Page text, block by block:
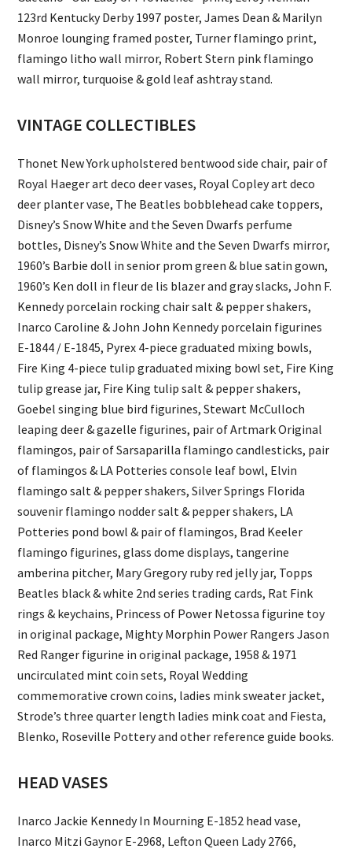
123rd Kentucky Derby 1997 poster, James Dean & Marilyn
Monroe lounging framed poster, Turner flamingo print,
flamingo litho wall mirror, Robert Stern pink flamingo
wall mirror, turquoise & gold leaf ashtray stand.
VINTAGE COLLECTIBLES
Thonet New York upholstered bentwood side chair, pair of
Royal Haeger art deco deer vases, Royal Copley art deco
deer planter vase, The Beatles bobblehead cake toppers,
Disney’s Snow White and the Seven Dwarfs perfume
bottles, Disney’s Snow White and the Seven Dwarfs mirror,
1960’s Barbie doll in senior prom green & blue satin gown,
1960’s Ken doll in fleur de lis blazer and gray slacks, John F.
Kennedy porcelain rocking chair salt & pepper shakers,
Inarco Caroline & John John Kennedy porcelain figurines
E-1844 / E-1845, Pyrex 4-piece graduated mixing bowls,
Fire King 4-piece tulip graduated mixing bowl set, Fire King
tulip grease jar, Fire King tulip salt & pepper shakers,
Goebel singing blue bird figurines, Stewart McCulloch
leaping deer & gazelle figurines, pair of Artmark Original
flamingos, pair of Sarsaparilla flamingo candlesticks, pair
of flamingos & LA Potteries console leaf bowl, Elvin
flamingo salt & pepper shakers, Silver Springs Florida
souvenir flamingo nodder salt & pepper shakers, LA
Potteries pond bowl & pair of flamingos, Brad Keeler
flamingo figurines, glass dome displays, tangerine
amberina pitcher, Mary Gregory ruby red jelly jar, Topps
Beatles black & white 2nd series trading cards, Rat Fink
rings & keychains, Princess of Power Netossa figurine toy
in original package, Mighty Morphin Power Rangers Jason
Red Ranger figurine in original package, 1958 & 1971
uncirculated mint coin sets, Royal Wedding
commemorative crown coins, ladies mink sweater jacket,
Strode’s three quarter length ladies mink coat and Fiesta,
Blenko, Roseville Pottery and other reference guide books.
HEAD VASES
Inarco Jackie Kennedy In Mourning E-1852 head vase,
Inarco Mitzi Gaynor E-2968, Lefton Queen Lady 2766,